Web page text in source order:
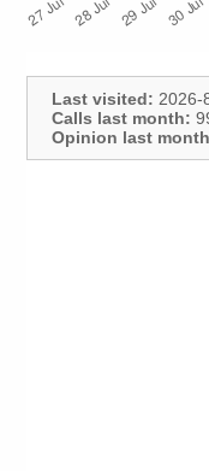
Last visited: 2026-
Calls last month:
Opinion last